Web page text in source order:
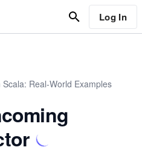
Log In
Real-World Examples